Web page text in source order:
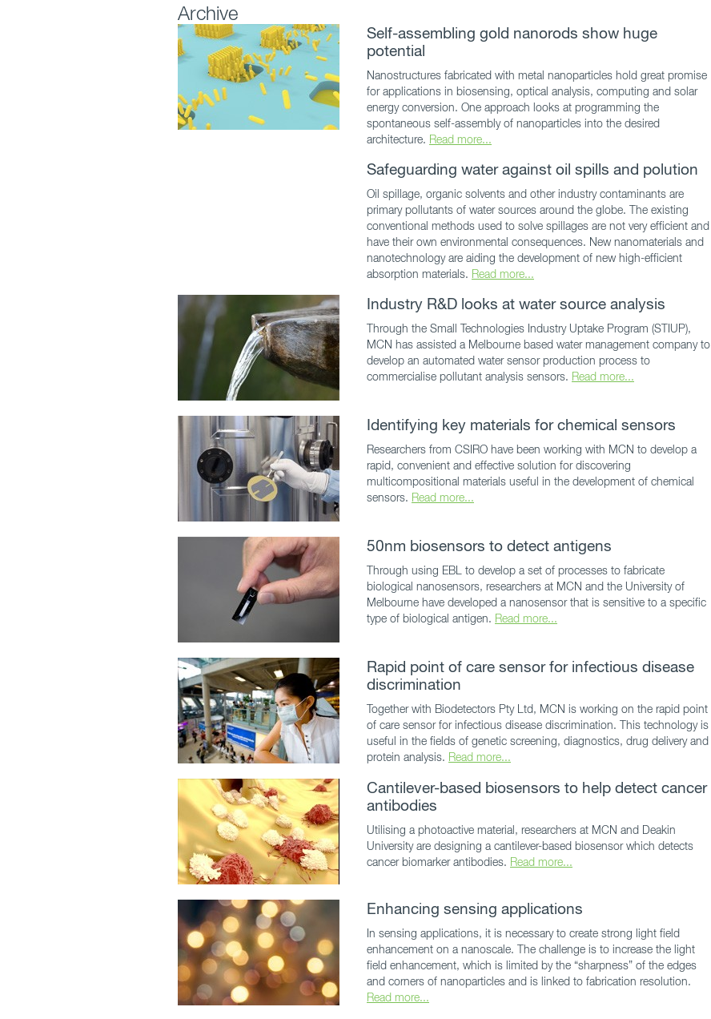
Archive
Self-assembling gold nanorods show huge
potential
Nanostructures fabricated with metal nanoparticles hold great promise
for applications in biosensing, optical analysis, computing and solar
energy conversion. One approach looks at programming the
spontaneous self-assembly of nanoparticles into the desired
architecture. Read more...
Safeguarding water against oil spills and polution
Oil spillage, organic solvents and other industry contaminants are
primary pollutants of water sources around the globe. The existing
conventional methods used to solve spillages are not very efficient and
have their own environmental consequences. New nanomaterials and
nanotechnology are aiding the development of new high-efficient
absorption materials. Read more...
Industry R&D looks at water source analysis
Through the Small Technologies Industry Uptake Program (STIUP),
MCN has assisted a Melbourne based water management company to
develop an automated water sensor production process to
commercialise pollutant analysis sensors. Read more...
Identifying key materials for chemical sensors
Researchers from CSIRO have been working with MCN to develop a
rapid, convenient and effective solution for discovering
multicompositional materials useful in the development of chemical
sensors. Read more...
50nm biosensors to detect antigens
Through using EBL to develop a set of processes to fabricate
biological nanosensors, researchers at MCN and the University of
Melbourne have developed a nanosensor that is sensitive to a specific
type of biological antigen. Read more...
Rapid point of care sensor for infectious disease
discrimination
Together with Biodetectors Pty Ltd, MCN is working on the rapid point
of care sensor for infectious disease discrimination. This technology is
useful in the fields of genetic screening, diagnostics, drug delivery and
protein analysis. Read more...
Cantilever-based biosensors to help detect cancer
antibodies
Utilising a photoactive material, researchers at MCN and Deakin
University are designing a cantilever-based biosensor which detects
cancer biomarker antibodies. Read more...
Enhancing sensing applications
In sensing applications, it is necessary to create strong light field
enhancement on a nanoscale. The challenge is to increase the light
field enhancement, which is limited by the “sharpness” of the edges
and corners of nanoparticles and is linked to fabrication resolution.
Read more...